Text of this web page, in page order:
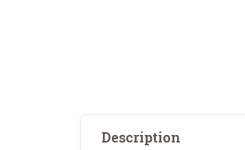
Description